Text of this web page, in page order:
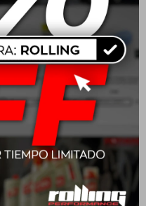
Mothers Professional
Auto Wash
USD 47,00